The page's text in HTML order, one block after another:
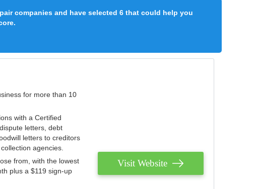
companies and have selected 6 that could help you
for more than 10
with a Certified
letters, debt
letters to creditors
agencies.
from, with the lowest
plus a $119 sign-up
Visit Website